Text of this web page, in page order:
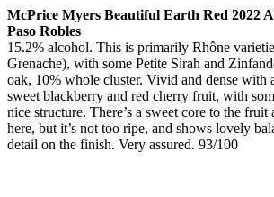
McPrice Myers Beautiful Earth Red 2022
Paso Robles
15.2% alcohol. This is primarily Rhône
Grenache), with some Petite Sirah and
oak, 10% whole cluster. Vivid and dense with
sweet blackberry and red cherry fruit, with
nice structure. There’s a sweet core to the
here, but it’s not too ripe, and shows lovely
detail on the finish. Very assured. 93/100